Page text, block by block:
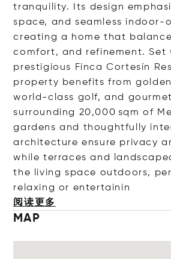
tranquility. Its design
space, and seamless indoor-
creating a home that
comfort, and refinement. Set
prestigious Finca Cortesín
property benefits from
world-class golf, and
surrounding 20,000 sqm of
gardens and thoughtfully
architecture ensure privacy
while terraces and
the living space outdoors,
relaxing or entertainin
阅读更多
MAP